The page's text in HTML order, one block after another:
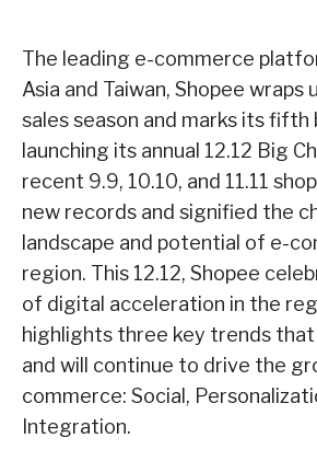
The leading e-commerce
Asia and Taiwan, Shopee wraps
sales season and marks its fifth
launching its annual 12.12 Big
recent 9.9, 10.10, and 11.11
new records and signified the
landscape and potential of e-
region. This 12.12, Shopee
of digital acceleration in the
highlights three key trends that
and will continue to drive the
commerce: Social,
Integration.